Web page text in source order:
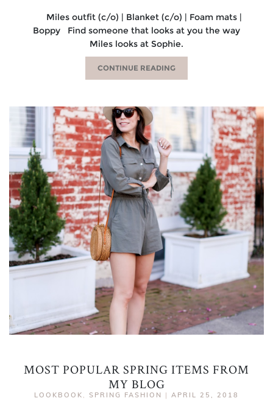
Miles outfit (c/o) | Blanket (c/o) | Foam mats |
Boppy Find someone that looks at you the way
Miles looks at Sophie.
CONTINUE READING
MOST POPULAR SPRING ITEMS FROM
MY BLOG
LOOKBOOK SPRING FASHION | APRIL 25, 2018